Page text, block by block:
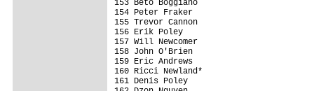
153 Beto Boggiano
154 Peter Fraker
155 Trevor Cannon
156 Erik Poley
157 Will Newcomer
158 John O'Brien
159 Eric Andrews
160 Ricci Newland*
161 Denis Poley